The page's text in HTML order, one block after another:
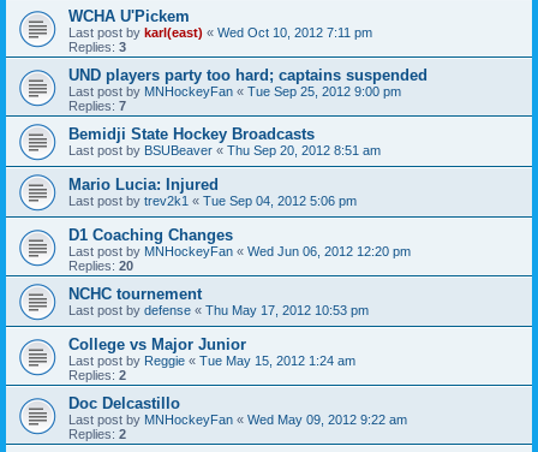
WCHA U'Pickem
Last post by karl(east) « Wed Oct 10, 2012 7:11 pm
Replies: 3
UND players party too hard; captains suspended
Last post by MNHockeyFan « Tue Sep 25, 2012 9:00 pm
Replies: 7
Bemidji State Hockey Broadcasts
Last post by BSUBeaver « Thu Sep 20, 2012 8:51 am
Mario Lucia: Injured
Last post by trev2k1 « Tue Sep 04, 2012 5:06 pm
D1 Coaching Changes
Last post by MNHockeyFan « Wed Jun 06, 2012 12:20 pm
Replies: 20
NCHC tournement
Last post by defense « Thu May 17, 2012 10:53 pm
College vs Major Junior
Last post by Reggie « Tue May 15, 2012 1:24 am
Replies: 2
Doc Delcastillo
Last post by MNHockeyFan « Wed May 09, 2012 9:22 am
Replies: 2